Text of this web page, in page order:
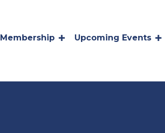
Membership Upcoming Events